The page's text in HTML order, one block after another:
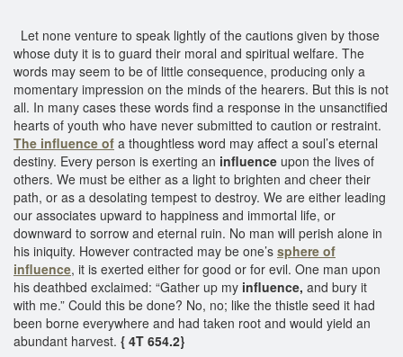
Let none venture to speak lightly of the cautions given by those
whose duty it is to guard their moral and spiritual welfare. The
words may seem to be of little consequence, producing only a
momentary impression on the minds of the hearers. But this is not
all. In many cases these words find a response in the unsanctified
hearts of youth who have never submitted to caution or restraint.
The influence of a thoughtless word may affect a soul’s eternal
destiny. Every person is exerting an influence upon the lives of
others. We must be either as a light to brighten and cheer their
path, or as a desolating tempest to destroy. We are either leading
our associates upward to happiness and immortal life, or
downward to sorrow and eternal ruin. No man will perish alone in
his iniquity. However contracted may be one’s sphere of
influence, it is exerted either for good or for evil. One man upon
his deathbed exclaimed: “Gather up my influence, and bury it
with me.” Could this be done? No, no; like the thistle seed it had
been borne everywhere and had taken root and would yield an
abundant harvest. { 4T 654.2}